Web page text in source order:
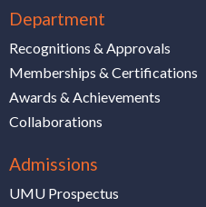
Department
Recognitions & Approvals
Memberships & Certifications
Awards & Achievements
Collaborations
Admissions
UMU Prospectus